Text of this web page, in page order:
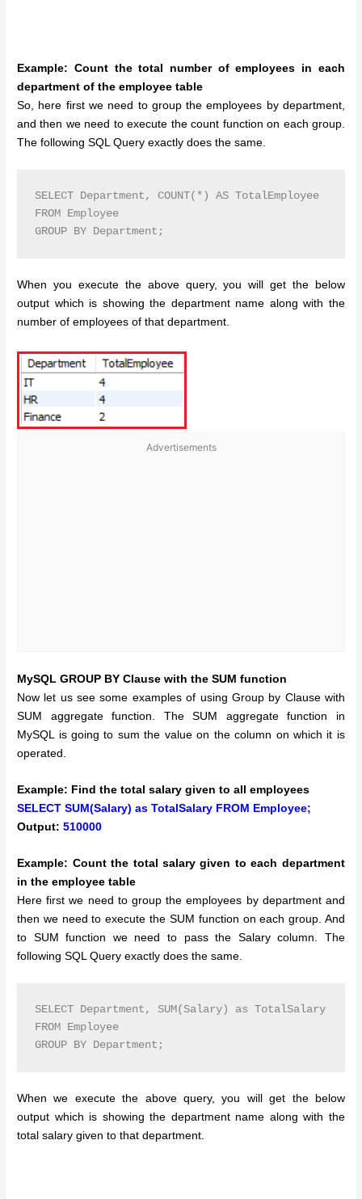
Example: Count the total number of employees in each
department of the employee table
So, here first we need to group the employees by department,
and then we need to execute the count function on each group.
The following SQL Query exactly does the same.
SELECT Department, COUNT(*) AS TotalEmployee
FROM Employee
GROUP BY Department;
When you execute the above query, you will get the below
output which is showing the department name along with the
number of employees of that department.
Advertisements
MySQL GROUP BY Clause with the SUM function
Now let us see some examples of using Group by Clause with
SUM aggregate function. The SUM aggregate function in
MySQL is going to sum the value on the column on which it is
operated.
Example: Find the total salary given to all employees
SELECT SUM(Salary) as TotalSalary FROM Employee;
Output: 510000
Example: Count the total salary given to each department
in the employee table
Here first we need to group the employees by department and
then we need to execute the SUM function on each group. And
to SUM function we need to pass the Salary column. The
following SQL Query exactly does the same.
SELECT Department, SUM(Salary) as TotalSalary
FROM Employee
GROUP BY Department;
When we execute the above query, you will get the below
output which is showing the department name along with the
total salary given to that department.